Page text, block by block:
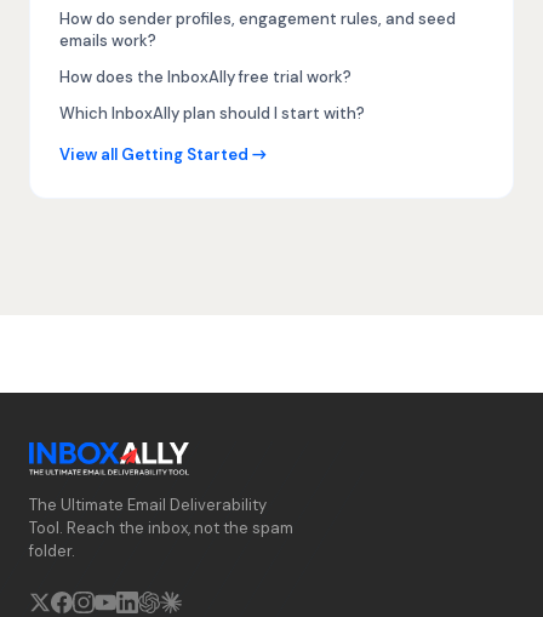
How do sender profiles, engagement rules, and seed
emails work?
How does the InboxAlly free trial work?
Which InboxAlly plan should I start with?
View all Getting Started →
The Ultimate Email Deliverability
Tool. Reach the inbox, not the spam
folder.